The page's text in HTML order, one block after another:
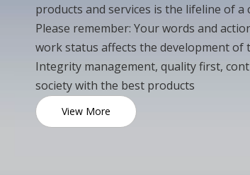
products and services is the lifeline of
Please remember: Your words and
work status affects the development of
Integrity management, quality first,
society with the best products
View More